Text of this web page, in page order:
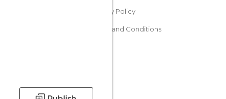
Privacy Policy
Terms and Conditions